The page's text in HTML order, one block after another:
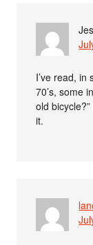
I’ve read,
70’s, some
old
it.